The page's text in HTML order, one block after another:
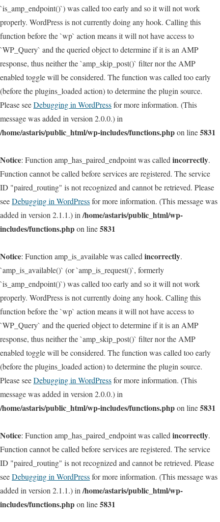
`is_amp_endpoint()`) was called too early and so it will not work
properly. WordPress is not currently doing any hook. Calling this
function before the `wp` action means it will not have access to
`WP_Query` and the queried object to determine if it is an AMP
response, thus neither the `amp_skip_post()` filter nor the AMP
enabled toggle will be considered. The function was called too early
(before the plugins_loaded action) to determine the plugin source.
Please seeDebugging in WordPressfor more information. (This
message was added in version 2.0.0.) in
/home/astaris/public_html/wp-includes/functions.phpon line5831
Notice: Function amp_has_paired_endpoint was called incorrectly.
Function cannot be called before services are registered. The service
ID "paired_routing" is not recognized and cannot be retrieved. Please
seeDebugging in WordPressfor more information. (This message was
added in version 2.1.1.) in /home/astaris/public_html/wp-
includes/functions.phpon line5831
Notice: Function amp_is_available was called incorrectly.
`amp_is_available()` (or `amp_is_request()`, formerly
`is_amp_endpoint()`) was called too early and so it will not work
properly. WordPress is not currently doing any hook. Calling this
function before the `wp` action means it will not have access to
`WP_Query` and the queried object to determine if it is an AMP
response, thus neither the `amp_skip_post()` filter nor the AMP
enabled toggle will be considered. The function was called too early
(before the plugins_loaded action) to determine the plugin source.
Please seeDebugging in WordPressfor more information. (This
message was added in version 2.0.0.) in
/home/astaris/public_html/wp-includes/functions.phpon line5831
Notice: Function amp_has_paired_endpoint was called incorrectly.
Function cannot be called before services are registered. The service
ID "paired_routing" is not recognized and cannot be retrieved. Please
seeDebugging in WordPressfor more information. (This message was
added in version 2.1.1.) in /home/astaris/public_html/wp-
includes/functions.phpon line5831